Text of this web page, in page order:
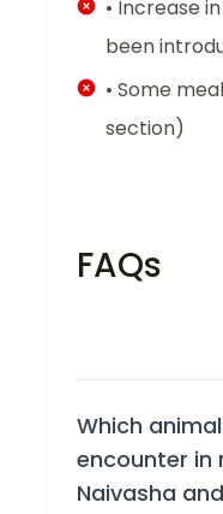
• Increase
been
• Some
section)
FAQs
Which
encounter in
Naivasha